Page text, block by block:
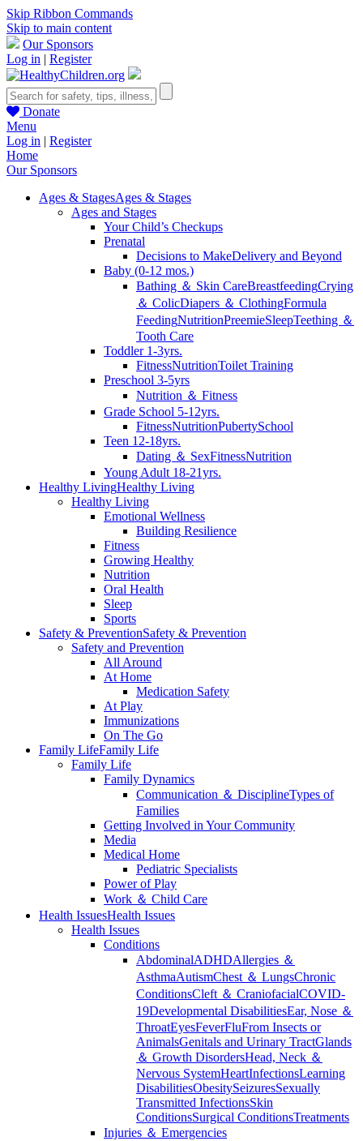
Skip Ribbon Commands
Skip to main content
Our Sponsors
Log in | Register
Donate
Menu
Log in | Register
Home
Our Sponsors
Ages & StagesAges & Stages
Ages and Stages
Your Child’s Checkups
Prenatal
Decisions to MakeDelivery and Beyond
Baby (0-12 mos.)
Bathing ＆ Skin CareBreastfeedingCrying
＆ ColicDiapers ＆ ClothingFormula
FeedingNutritionPreemieSleepTeething ＆
Tooth Care
Toddler 1-3yrs.
FitnessNutritionToilet Training
Preschool 3-5yrs
Nutrition ＆ Fitness
Grade School 5-12yrs.
FitnessNutritionPubertySchool
Teen 12-18yrs.
Dating ＆ SexFitnessNutrition
Young Adult 18-21yrs.
Healthy LivingHealthy Living
Healthy Living
Emotional Wellness
Building Resilience
Fitness
Growing Healthy
Nutrition
Oral Health
Sleep
Sports
Safety & PreventionSafety & Prevention
Safety and Prevention
All Around
At Home
Medication Safety
At Play
Immunizations
On The Go
Family LifeFamily Life
Family Life
Family Dynamics
Communication ＆ DisciplineTypes of
Families
Getting Involved in Your Community
Media
Medical Home
Pediatric Specialists
Power of Play
Work ＆ Child Care
Health IssuesHealth Issues
Health Issues
Conditions
AbdominalADHDAllergies ＆
AsthmaAutismChest ＆ LungsChronic
ConditionsCleft ＆ CraniofacialCOVID-
19Developmental DisabilitiesEar, Nose ＆
ThroatEyesFeverFluFrom Insects or
AnimalsGenitals and Urinary TractGlands
＆ Growth DisordersHead, Neck ＆
Nervous SystemHeartInfectionsLearning
DisabilitiesObesitySeizuresSexually
Transmitted InfectionsSkin
ConditionsSurgical ConditionsTreatments
Injuries ＆ Emergencies